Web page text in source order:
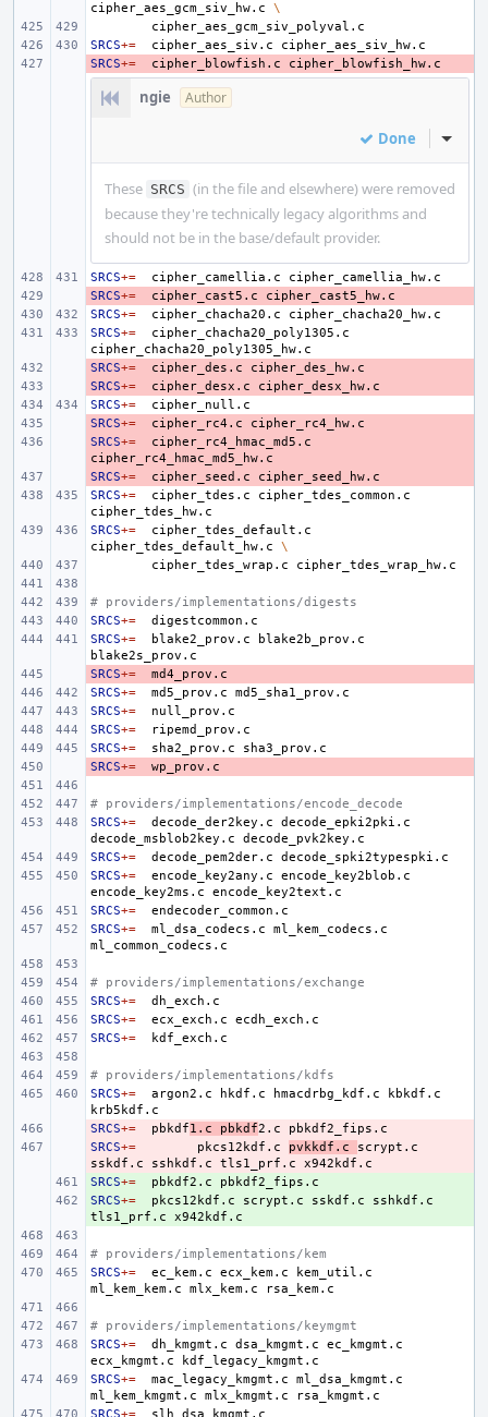
cipher_aes_gcm_siv_hw.c
\
SRCS+= cipher_aes_siv.c
-
SRCS+= cipher_blowfish.c
ngie Author
Done Inline
These SRCS (in the file and elsewhere) were removed
because they're technically legacy algorithms and
should not be in the base/default provider.
SRCS+= cipher_camellia.c
-
SRCS+= cipher_cast5.c
SRCS+= cipher_chacha20.c
SRCS+=
cipher_chacha20_poly1305.c
-
SRCS+= cipher_des.c
-
SRCS+= cipher_desx.c
SRCS+=
-
SRCS+= cipher_rc4.c
-
SRCS+=
cipher_rc4_hmac_md5.c
-
SRCS+= cipher_seed.c
SRCS+= cipher_tdes.c
cipher_tdes_common.c
SRCS+=
cipher_tdes_default.c
cipher_tdes_default_hw.c
\
cipher_tdes_wrap.c
# providers/implementations/digests
SRCS+=
SRCS+= blake2_prov.c
blake2b_prov.c
-
SRCS+=
SRCS+= md5_prov.c
SRCS+=
SRCS+=
SRCS+= sha2_prov.c
-
SRCS+=
# providers/implementations/encode_decode
SRCS+= decode_der2key.c
decode_epki2pki.c
decode_msblob2key.c
SRCS+= decode_pem2der.c
SRCS+= encode_key2any.c
encode_key2blob.c
encode_key2ms.c
SRCS+=
SRCS+= ml_dsa_codecs.c
ml_kem_codecs.c
# providers/implementations/exchange
SRCS+=
SRCS+= ecx_exch.c
SRCS+=
# providers/implementations/kdfs
SRCS+= argon2.c hkdf.c hmacdrbg_kdf.c
kbkdf.c
-
SRCS+= pbkdf1.c pbkdf2.c
-
SRCS+= pkcs12kdf.c pvkkdf.c
scrypt.c
sskdf.c
sshkdf.c tls1_prf.c
+
SRCS+= pbkdf2.c
+
SRCS+= pkcs12kdf.c scrypt.c sskdf.c
sshkdf.c
tls1_prf.c
# providers/implementations/kem
SRCS+= ec_kem.c ecx_kem.c
kem_util.c
ml_kem_kem.c
mlx_kem.c
# providers/implementations/keymgmt
SRCS+= dh_kmgmt.c dsa_kmgmt.c
ec_kmgmt.c
ecx_kmgmt.c
SRCS+= mac_legacy_kmgmt.c
ml_dsa_kmgmt.c
ml_kem_kmgmt.c
mlx_kmgmt.c